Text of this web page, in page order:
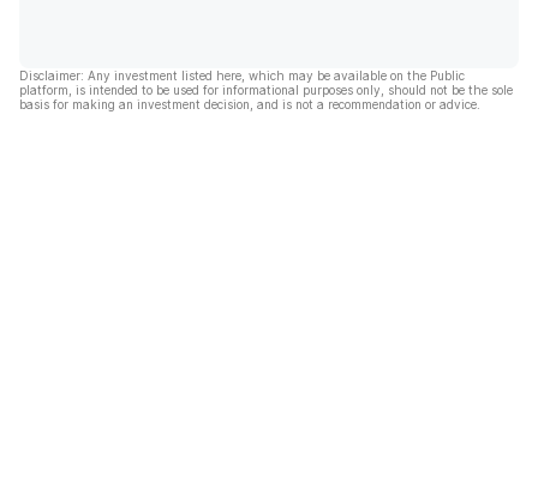
Disclaimer: Any investment listed here, which may be available on the Public
platform, is intended to be used for informational purposes only, should not be the sole
basis for making an investment decision, and is not a recommendation or advice.